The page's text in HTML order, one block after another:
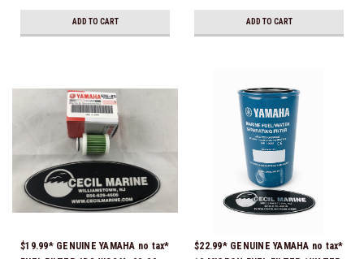
ADD TO CART ADD TO CART
$19.99* GENUINE YAMAHA no tax*
$22.99* GENUINE YAMAHA no tax*